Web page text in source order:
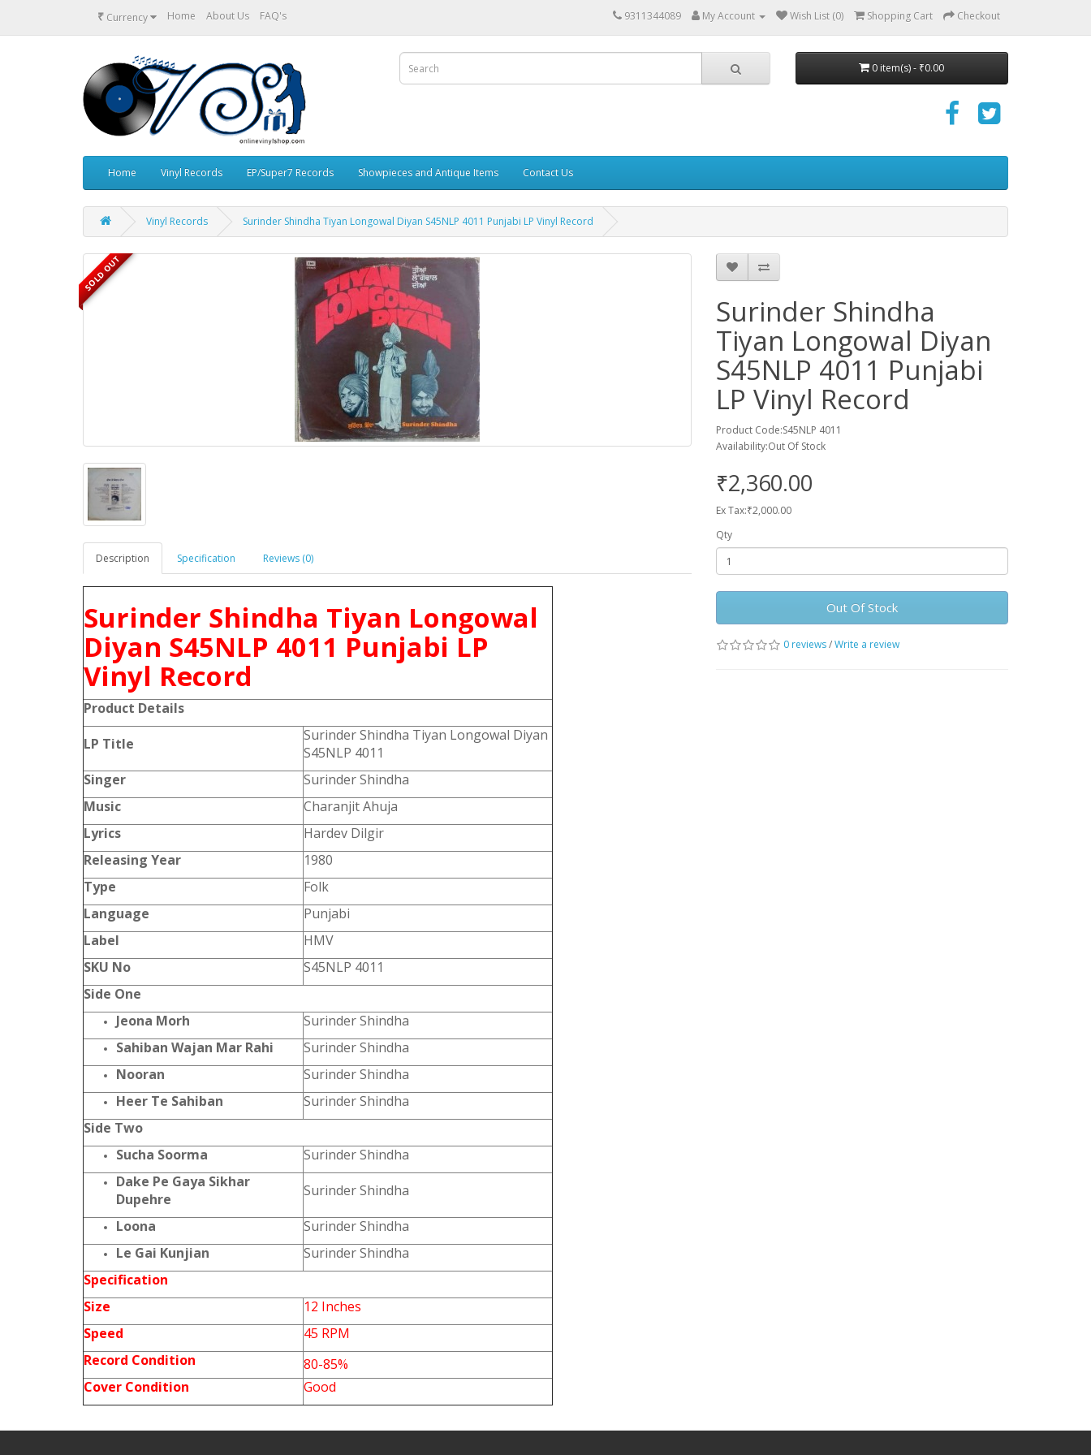
₹ Currency Home About Us FAQ's 9311344089 My Account Wish List (0) Shopping Cart Checkout
0 item(s) - ₹0.00
Home Vinyl Records EP/Super7 Records Showpieces and Antique Items Contact Us
Vinyl Records Surinder Shindha Tiyan Longowal Diyan S45NLP 4011 Punjabi LP Vinyl Record
SOLD OUT
Description Specification Reviews (0)
Surinder Shindha Tiyan Longowal
Diyan S45NLP 4011 Punjabi LP
Vinyl Record
Product Details
LP Title
Surinder Shindha Tiyan Longowal Diyan
S45NLP 4011
Singer
Surinder Shindha
Music
Charanjit Ahuja
Lyrics
Hardev Dilgir
Releasing Year
1980
Type
Folk
Language
Punjabi
Label
HMV
SKU No
S45NLP 4011
Side One
Jeona Morh
Surinder Shindha
Sahiban Wajan Mar Rahi
Surinder Shindha
Nooran
Surinder Shindha
Heer Te Sahiban
Surinder Shindha
Side Two
Sucha Soorma
Surinder Shindha
Dake Pe Gaya Sikhar
Dupehre
Surinder Shindha
Loona
Surinder Shindha
Le Gai Kunjian
Surinder Shindha
Specification
Size
12 Inches
Speed
45 RPM
Record Condition
80-85%
Cover Condition
Good
Surinder Shindha
Tiyan Longowal Diyan
S45NLP 4011 Punjabi
LP Vinyl Record
Product Code:S45NLP 4011
Availability:Out Of Stock
₹2,360.00
Ex Tax:₹2,000.00
Qty
Out Of Stock
0 reviews/Write a review